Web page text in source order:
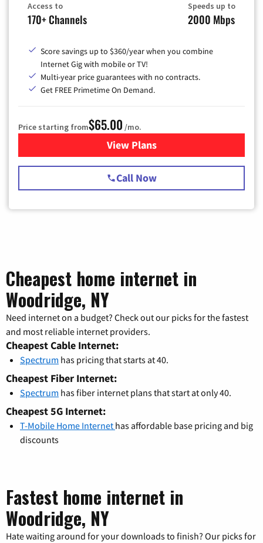
Access to
170+ Channels
Speeds up to
2000 Mbps
Score savings up to $360/year when you combine
Internet Gig with mobile or TV!
Multi-year price guarantees with no contracts.
Get FREE Primetime On Demand.
Price starting from$65.00 /mo.
View Plansfor Spectrum Cable TV &
Call Now
Cheapest home internet in
Woodridge, NY
Need internet on a budget? Check out our picks for the fastest
and most reliable internet providers.
Cheapest Cable Internet:
Spectrum has pricing that starts at 40.
Cheapest Fiber Internet:
Spectrum has fiber internet plans that start at only 40.
Cheapest 5G Internet:
T-Mobile Home Internet has affordable base pricing and big
discounts
Fastest home internet in
Woodridge, NY
Hate waiting around for your downloads to finish? Our picks for